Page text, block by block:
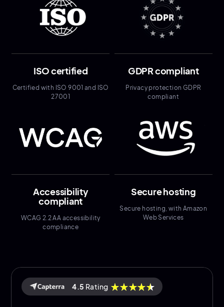
ISO certified
Certified with ISO 9001 and ISO
27001
GDPR compliant
Privacy protection GDPR
compliant
Accessibility
compliant
WCAG 2.2 AA accessibility
compliance
Secure hosting
Secure hosting, with Amazon
Web Services
4.5 Rating